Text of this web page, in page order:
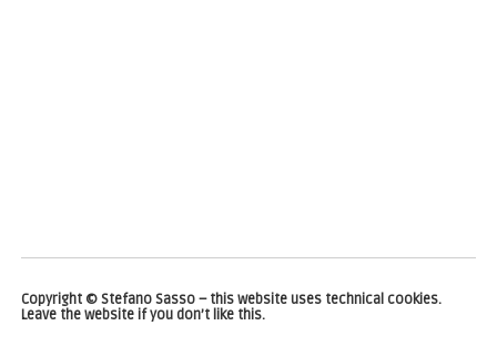
Copyright © Stefano Sasso – this website uses technical cookies.
Leave the website if you don’t like this.